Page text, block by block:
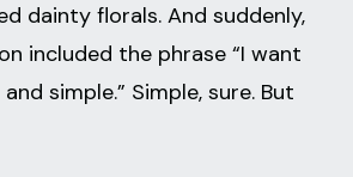
dainty florals. And suddenly,
included the phrase “I want
simple.” Simple, sure. But